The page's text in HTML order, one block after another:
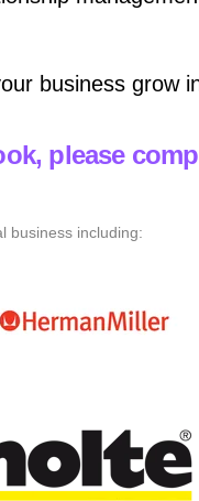
business grow
please
business including: